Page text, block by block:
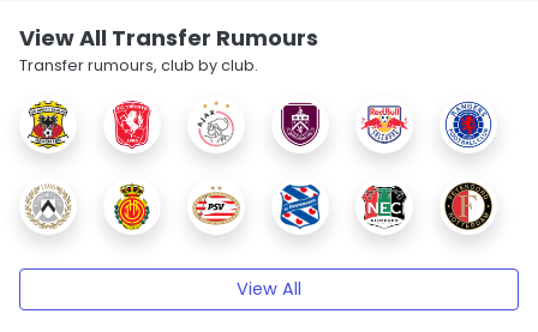
View All Transfer Rumours
Transfer rumours, club by club.
View All